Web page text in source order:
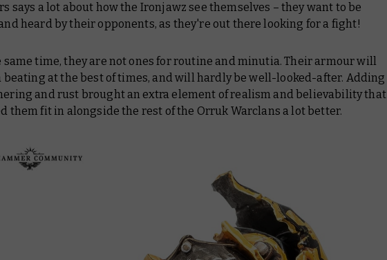
says a lot about how the Ironjawz see themselves – theywant to be
heard by their opponents, as they're out there looking for a fight!
same time, they are not ones for routine and minutia. Their armour will
beating at the best of times, and will hardly be well-looked-after. Adding
and rust brought an extra element of realism and believability that
them fit in alongside the rest of the Orruk Warclans a lot better.